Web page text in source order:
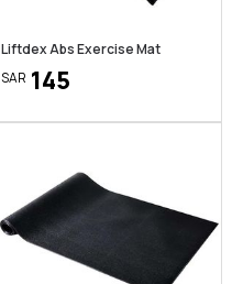
Liftdex Abs Exercise Mat
SAR 145